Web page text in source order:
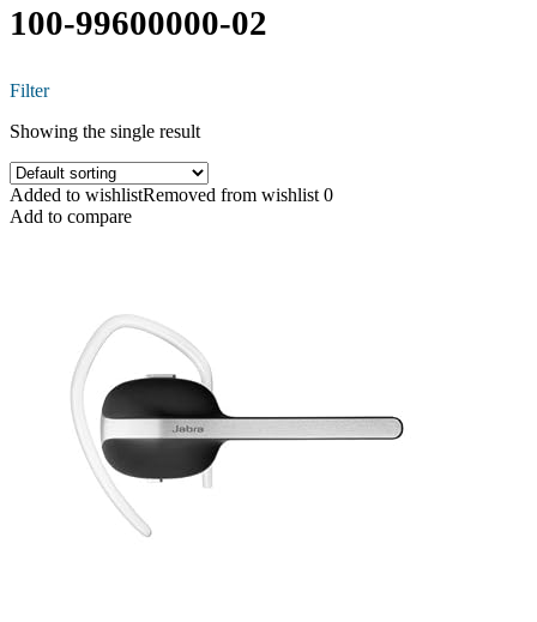
100-99600000-02
Filter
Showing the single result
Added to wishlistRemoved from wishlist 0
Add to compare